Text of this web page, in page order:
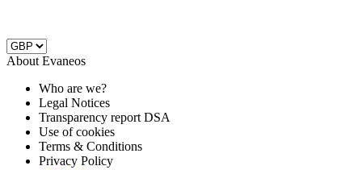
About Evaneos
Who are we?
Legal Notices
Transparency report DSA
Use of cookies
Terms & Conditions
Privacy Policy